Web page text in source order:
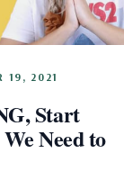
19, 2021
Start
Need to